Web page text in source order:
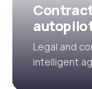
Legal and
intelligent